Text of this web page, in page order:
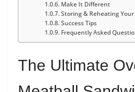
Make It Different
Storing & Reheating
Success Tips
Frequently Asked
The Ultimate